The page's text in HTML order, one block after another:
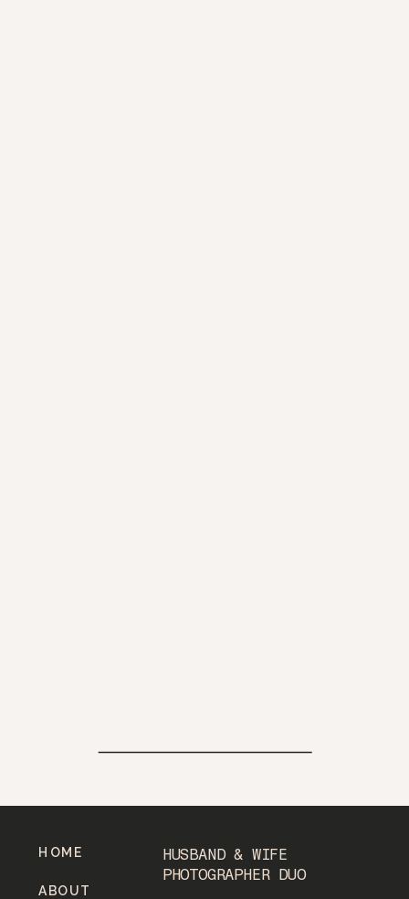
HUSBAND & WIFE
PHOTOGRAPHER DUO
ABOUT
HOME